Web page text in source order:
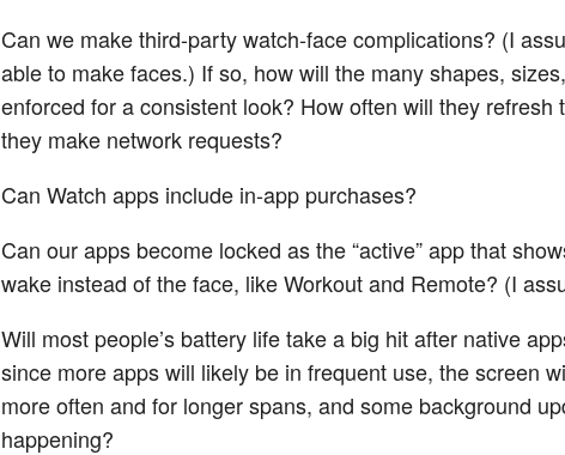
Can we make third-party watch-face complications? (I
able to make faces.) If so, how will the many shapes,
enforced for a consistent look? How often will they refresh
they make network requests?
Can Watch apps include in-app purchases?
Can our apps become locked as the “active” app that
wake instead of the face, like Workout and Remote? (I
Will most people’s battery life take a big hit after native
since more apps will likely be in frequent use, the screen
more often and for longer spans, and some background
happening?